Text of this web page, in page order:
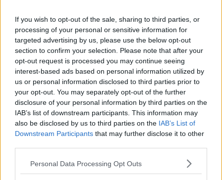
If you wish to opt-out of the sale, sharing to third parties, or
processing of your personal or sensitive information for
targeted advertising by us, please use the below opt-out
section to confirm your selection. Please note that after your
opt-out request is processed you may continue seeing
interest-based ads based on personal information utilized by
us or personal information disclosed to third parties prior to
your opt-out. You may separately opt-out of the further
disclosure of your personal information by third parties on the
IAB’s list of downstream participants. This information may
also be disclosed by us to third parties on the IAB’s List of
Downstream Participants that may further disclose it to other
Personal Data Processing Opt Outs
READ MORE ABOUT
ELDERLY IRELAND LETTER
NURSING HOME PEN PAL
Related Episodes
THE HARD SHOULDER